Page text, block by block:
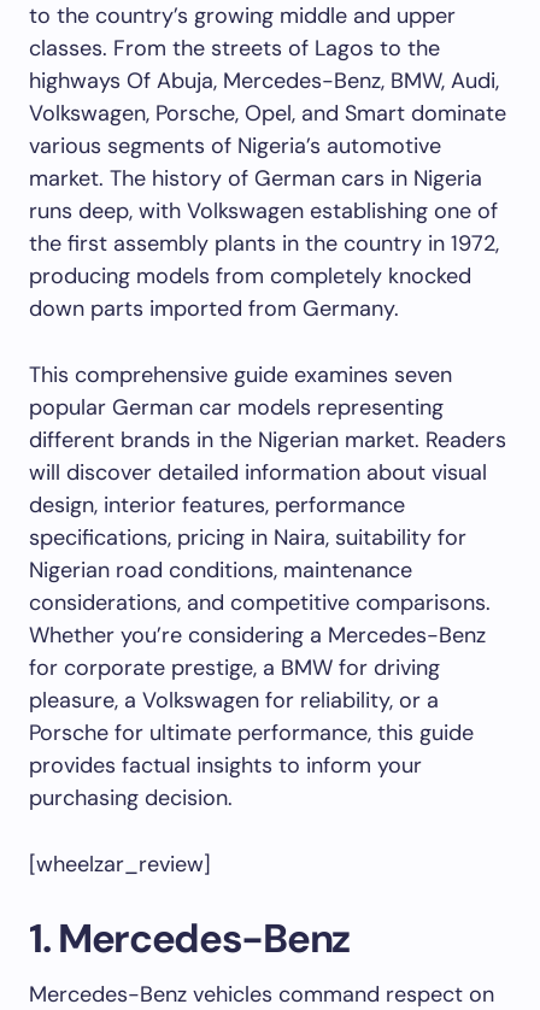
to the country’s growing middle and upper
classes. From the streets of Lagos to the
highways Of Abuja, Mercedes-Benz, BMW, Audi,
Volkswagen, Porsche, Opel, and Smart dominate
various segments of Nigeria’s automotive
market. The history of German cars in Nigeria
runs deep, with Volkswagen establishing one of
the first assembly plants in the country in 1972,
producing models from completely knocked
down parts imported from Germany.
This comprehensive guide examines seven
popular German car models representing
different brands in the Nigerian market. Readers
will discover detailed information about visual
design, interior features, performance
specifications, pricing in Naira, suitability for
Nigerian road conditions, maintenance
considerations, and competitive comparisons.
Whether you’re considering a Mercedes-Benz
for corporate prestige, a BMW for driving
pleasure, a Volkswagen for reliability, or a
Porsche for ultimate performance, this guide
provides factual insights to inform your
purchasing decision.
[wheelzar_review]
1. Mercedes-Benz
Mercedes-Benz vehicles command respect on